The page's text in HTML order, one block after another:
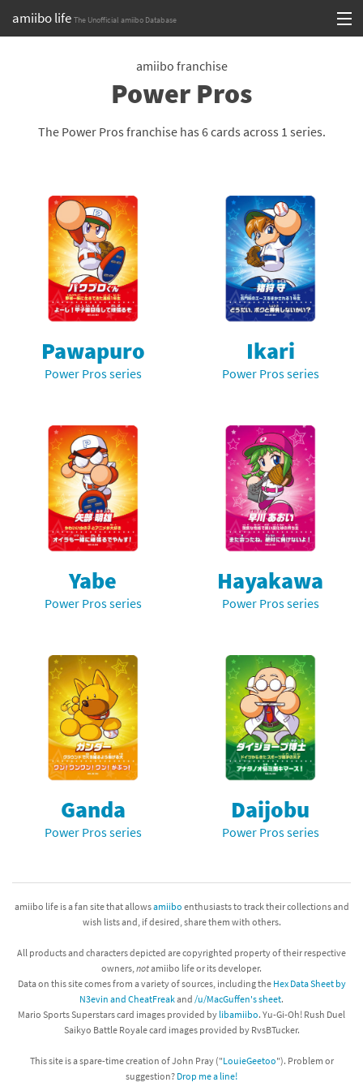
amiibo life The Unofficial amiibo Database
Browse all by Franchise
Release dates
Compatibility Scoreboard
Franchises
amiibo franchise
Power Pros
The Power Pros franchise has 6 cards across 1 series.
Pawapuro
Power Pros series
Ikari
Power Pros series
Yabe
Power Pros series
Hayakawa
Power Pros series
Ganda
Power Pros series
Daijobu
Power Pros series
amiibo life is a fan site that allowsamiibo enthusiasts to track their collections and
wish lists and, if desired, share them with others.
All products and characters depicted are copyrighted property of their respective
owners,notamiibo life or its developer.
Data on this site comes from a variety of sources, including the Hex Data Sheet by
N3evin and CheatFreakand /u/MacGuffen's sheet.
Mario Sports Superstars card images provided by libamiibo. Yu-Gi-Oh! Rush Duel
Saikyo Battle Royale card images provided by RvsBTucker.
This site is a spare-time creation of John Pray ("LouieGeetoo"). Problem or
suggestion? Drop me a line!